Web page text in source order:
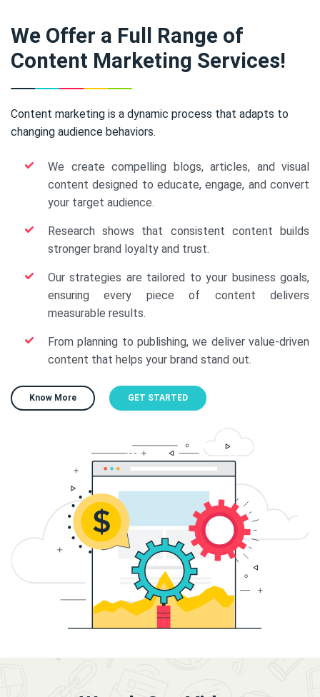
We Offer a Full Range of
Content Marketing Services!
Content marketing is a dynamic process that adapts to
changing audience behaviors.
We create compelling blogs, articles, and visual
content designed to educate, engage, and convert
your target audience.
Research shows that consistent content builds
stronger brand loyalty and trust.
Our strategies are tailored to your business goals,
ensuring every piece of content delivers
measurable results.
From planning to publishing, we deliver value-driven
content that helps your brand stand out.
Know More GET STARTED